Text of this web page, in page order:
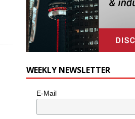
WEEKLY NEWSLETTER
E-Mail